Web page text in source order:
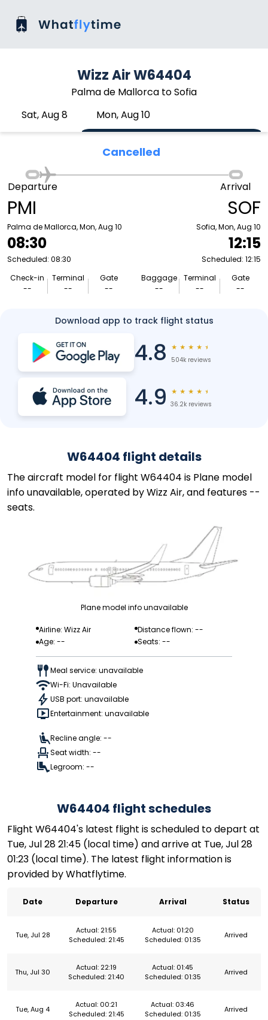
Wizz Air W64404
Palma de Mallorca to Sofia
Sat, Aug 8
Mon, Aug 10
Cancelled
PMI
Palma de Mallorca, Mon, Aug 10
08:30
Scheduled: 08:30
Check-in
--
Terminal
--
Gate
--
Departure Arrival
SOF
Sofia, Mon, Aug 10
12:15
Scheduled: 12:15
Baggage
--
Terminal
--
Gate
--
Download app to track flight status
4.8 ★ ★ ★ ★ ★
504k reviews
4.9 ★ ★ ★ ★ ★
36.2k reviews
W64404 flight details
The aircraft model for flight W64404 is Plane model
info unavailable, operated by Wizz Air, and features --
seats.
Plane model info unavailable
Airline: Wizz Air
Distance flown: --
Age: --
Seats: --
Meal service: unavailable
Wi-Fi: Unavailable
USB port: unavailable
Entertainment: unavailable
Recline angle: --
Seat width: --
Legroom: --
W64404 flight schedules
Flight W64404's latest flight is scheduled to depart at
Tue, Jul 28 21:45 (local time) and arrive at Tue, Jul 28
01:23 (local time). The latest flight information is
provided by Whatflytime.
Date Departure Arrival Status
Tue, Jul 28
Actual: 21:55
Scheduled: 21:45
Actual: 01:20
Scheduled: 01:35
Arrived
Thu, Jul 30
Actual: 22:19
Scheduled: 21:40
Actual: 01:45
Scheduled: 01:35
Arrived
Tue, Aug 4
Actual: 00:21
Scheduled: 21:45
Actual: 03:46
Scheduled: 01:35
Arrived